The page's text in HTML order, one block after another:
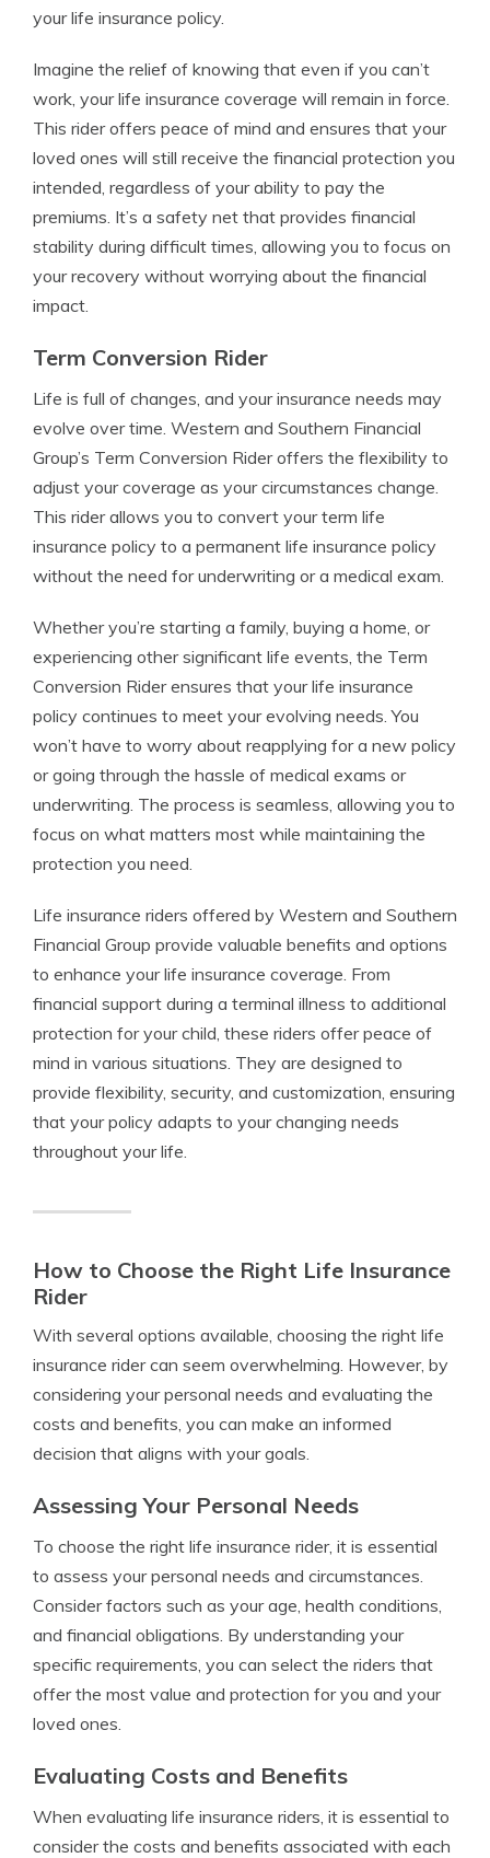
your life insurance policy.
Imagine the relief of knowing that even if you can’t
work, your life insurance coverage will remain in force.
This rider offers peace of mind and ensures that your
loved ones will still receive the financial protection you
intended, regardless of your ability to pay the
premiums. It’s a safety net that provides financial
stability during difficult times, allowing you to focus on
your recovery without worrying about the financial
impact.
Term Conversion Rider
Life is full of changes, and your insurance needs may
evolve over time. Western and Southern Financial
Group’s Term Conversion Rider offers the flexibility to
adjust your coverage as your circumstances change.
This rider allows you to convert your term life
insurance policy to a permanent life insurance policy
without the need for underwriting or a medical exam.
Whether you’re starting a family, buying a home, or
experiencing other significant life events, the Term
Conversion Rider ensures that your life insurance
policy continues to meet your evolving needs. You
won’t have to worry about reapplying for a new policy
or going through the hassle of medical exams or
underwriting. The process is seamless, allowing you to
focus on what matters most while maintaining the
protection you need.
Life insurance riders offered by Western and Southern
Financial Group provide valuable benefits and options
to enhance your life insurance coverage. From
financial support during a terminal illness to additional
protection for your child, these riders offer peace of
mind in various situations. They are designed to
provide flexibility, security, and customization, ensuring
that your policy adapts to your changing needs
throughout your life.
How to Choose the Right Life Insurance
Rider
With several options available, choosing the right life
insurance rider can seem overwhelming. However, by
considering your personal needs and evaluating the
costs and benefits, you can make an informed
decision that aligns with your goals.
Assessing Your Personal Needs
To choose the right life insurance rider, it is essential
to assess your personal needs and circumstances.
Consider factors such as your age, health conditions,
and financial obligations. By understanding your
specific requirements, you can select the riders that
offer the most value and protection for you and your
loved ones.
Evaluating Costs and Benefits
When evaluating life insurance riders, it is essential to
consider the costs and benefits associated with each